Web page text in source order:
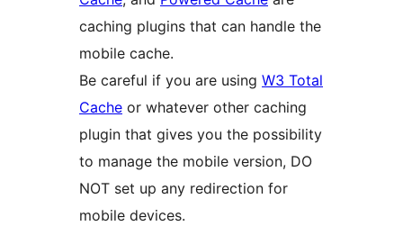
caching plugins that can handle the
mobile cache.
Be careful if you are using W3 Total
Cache or whatever other caching
plugin that gives you the possibility
to manage the mobile version, DO
NOT set up any redirection for
mobile devices.